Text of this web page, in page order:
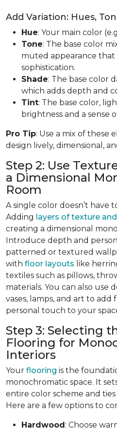
Add Variation: Hues,
Hue: Your main color
Tone: The base color
muted appearance that
sophistication.
Shade: The base color
which adds depth and
Tint: The base color,
brightness and a sense
Pro Tip: Use a mix of these
design lively, dimensional,
Step 2: Use
a Dimensional
Room
A single color doesn’t have
Adding layers of texture
creating a dimensional
Introduce depth and
patterned or textured
with floor layouts like
textiles such as pillows,
materials. You can also use
vases, lamps, and art to
personal touch to your
Step 3: Selecting
Flooring for
Interiors
Your flooring is the
monochromatic space. It
entire color scheme and
Here are a few options to
Hardwood: Choose